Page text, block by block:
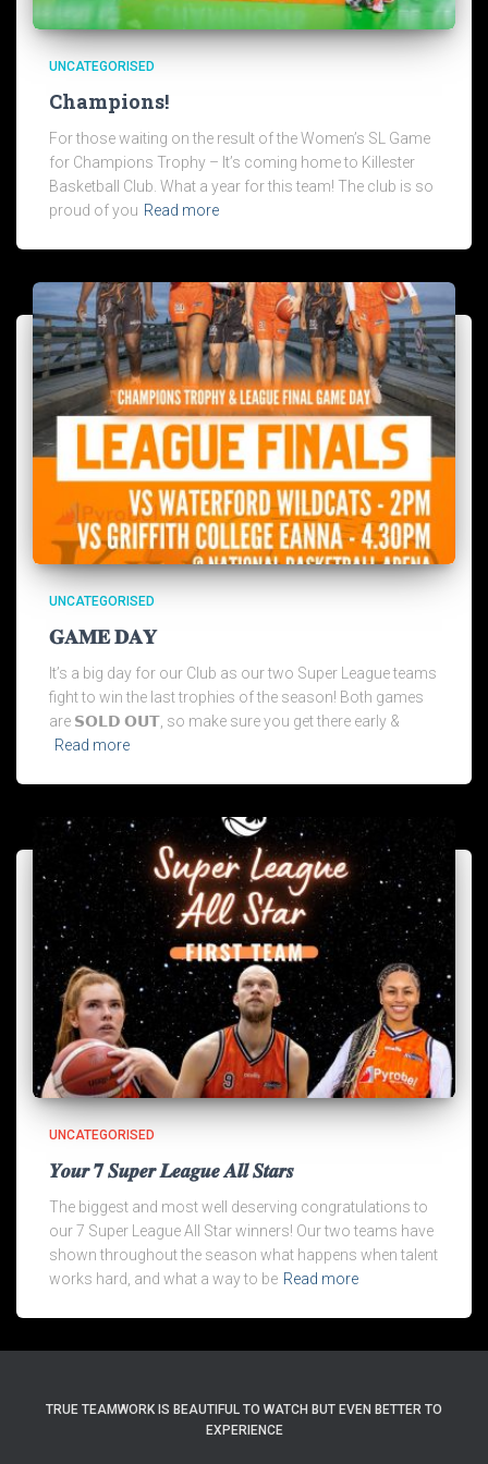
UNCATEGORISED
Champions!
For those waiting on the result of the Women’s SL Game
for Champions Trophy – It’s coming home to Killester
Basketball Club. What a year for this team! The club is so
proud of you Read more
UNCATEGORISED
𝐆𝐀𝐌𝐄 𝐃𝐀𝐘
It’s a big day for our Club as our two Super League teams
fight to win the last trophies of the season! Both games
are 𝗦𝗢𝗟𝗗 𝗢𝗨𝗧, so make sure you get there early &
Read more
UNCATEGORISED
𝒀𝒐𝒖𝒓 𝟕 𝑺𝒖𝒑𝒆𝒓 𝑳𝒆𝒂𝒈𝒖𝒆 𝑨𝒍𝒍 𝑺𝒕𝒂𝒓𝒔
The biggest and most well deserving congratulations to
our 7 Super League All Star winners! Our two teams have
shown throughout the season what happens when talent
works hard, and what a way to be Read more
TRUE TEAMWORK IS BEAUTIFUL TO WATCH BUT EVEN BETTER TO
EXPERIENCE